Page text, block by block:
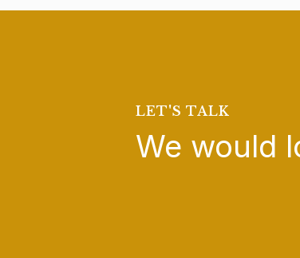
LET'S TALK
We would